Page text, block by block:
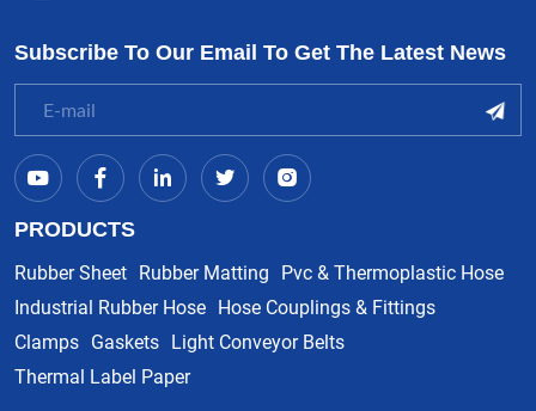
Subscribe To Our Email To Get The Latest News
PRODUCTS
Rubber Sheet Rubber Matting Pvc & Thermoplastic Hose
Industrial Rubber Hose Hose Couplings & Fittings
Clamps Gaskets Light Conveyor Belts
Thermal Label Paper